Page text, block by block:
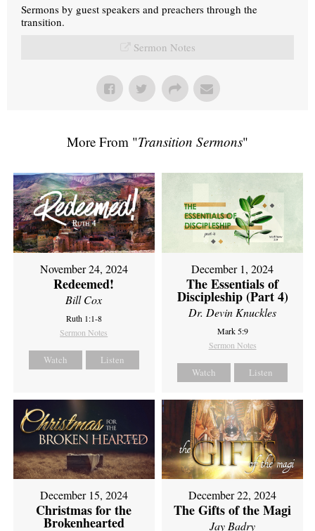
Sermons by guest speakers and preachers through the
transition.
Sermon Notes
More From "Transition Sermons"
November 24, 2024
Redeemed!
Bill Cox
Ruth 1:1-8
Sermon Notes
Watch Listen
December 1, 2024
The Essentials of
Discipleship (Part 4)
Dr. Devin Knuckles
Mark 5:9
Sermon Notes
Watch Listen
December 15, 2024
Christmas for the
Brokenhearted
December 22, 2024
The Gifts of the Magi
Jay Badry